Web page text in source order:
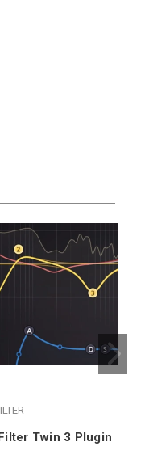
Twin 3 Plugin